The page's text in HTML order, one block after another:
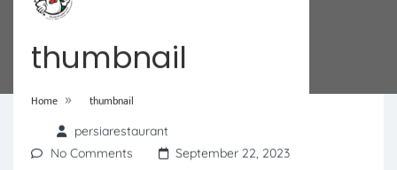
thumbnail
Home » thumbnail
persiarestaurant
No Comments
September 22, 2023